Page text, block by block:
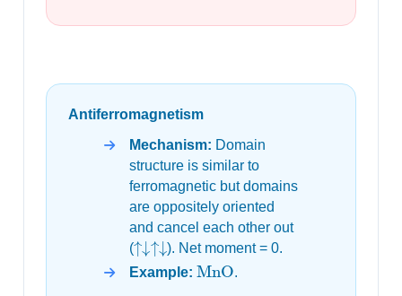
Antiferromagnetism
Mechanism: Domain
structure is similar to
ferromagnetic but domains
are oppositely oriented
and cancel each other out
(
↑↓↑↓
). Net moment = 0.
Example:
MnO
.